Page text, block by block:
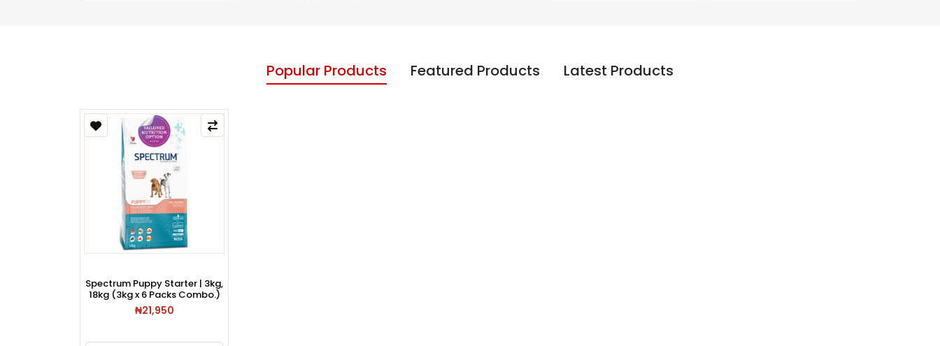
Popular Products Featured Products Latest Products
Spectrum Puppy Starter | 3kg,
18kg (3kg x 6 Packs Combo.)
₦21,950